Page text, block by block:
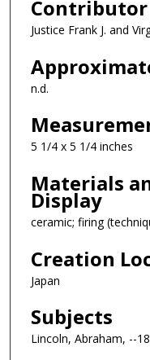
Contributor
Justice Frank J. and
n.d.
5 1/4 x 5 1/4 inches
Materials
Display
ceramic; firing
Creation
Japan
Subjects
Lincoln, Abraham, --